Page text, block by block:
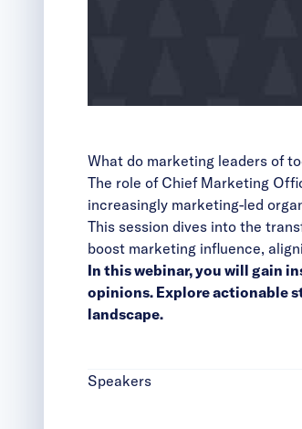
What do marketing leaders of
The role of Chief Marketing
increasingly marketing-led
This session dives into the
boost marketing influence,
In this webinar, you will gain
opinions. Explore actionable
landscape.
Speakers